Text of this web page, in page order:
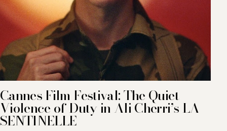
Cannes Film Festival: The Quiet
Violence of Duty in Ali Cherri’s LA
SENTINELLE